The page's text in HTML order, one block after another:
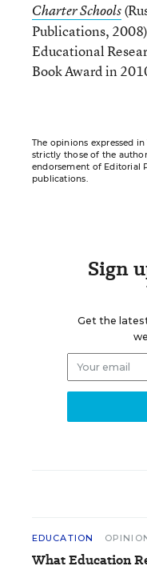
Charter Schools
Publications,
Educational
Book Award in
The opinions expressed
strictly those of the
endorsement of Editorial
publications.
Sign
Get the
EDUCATION
What Education